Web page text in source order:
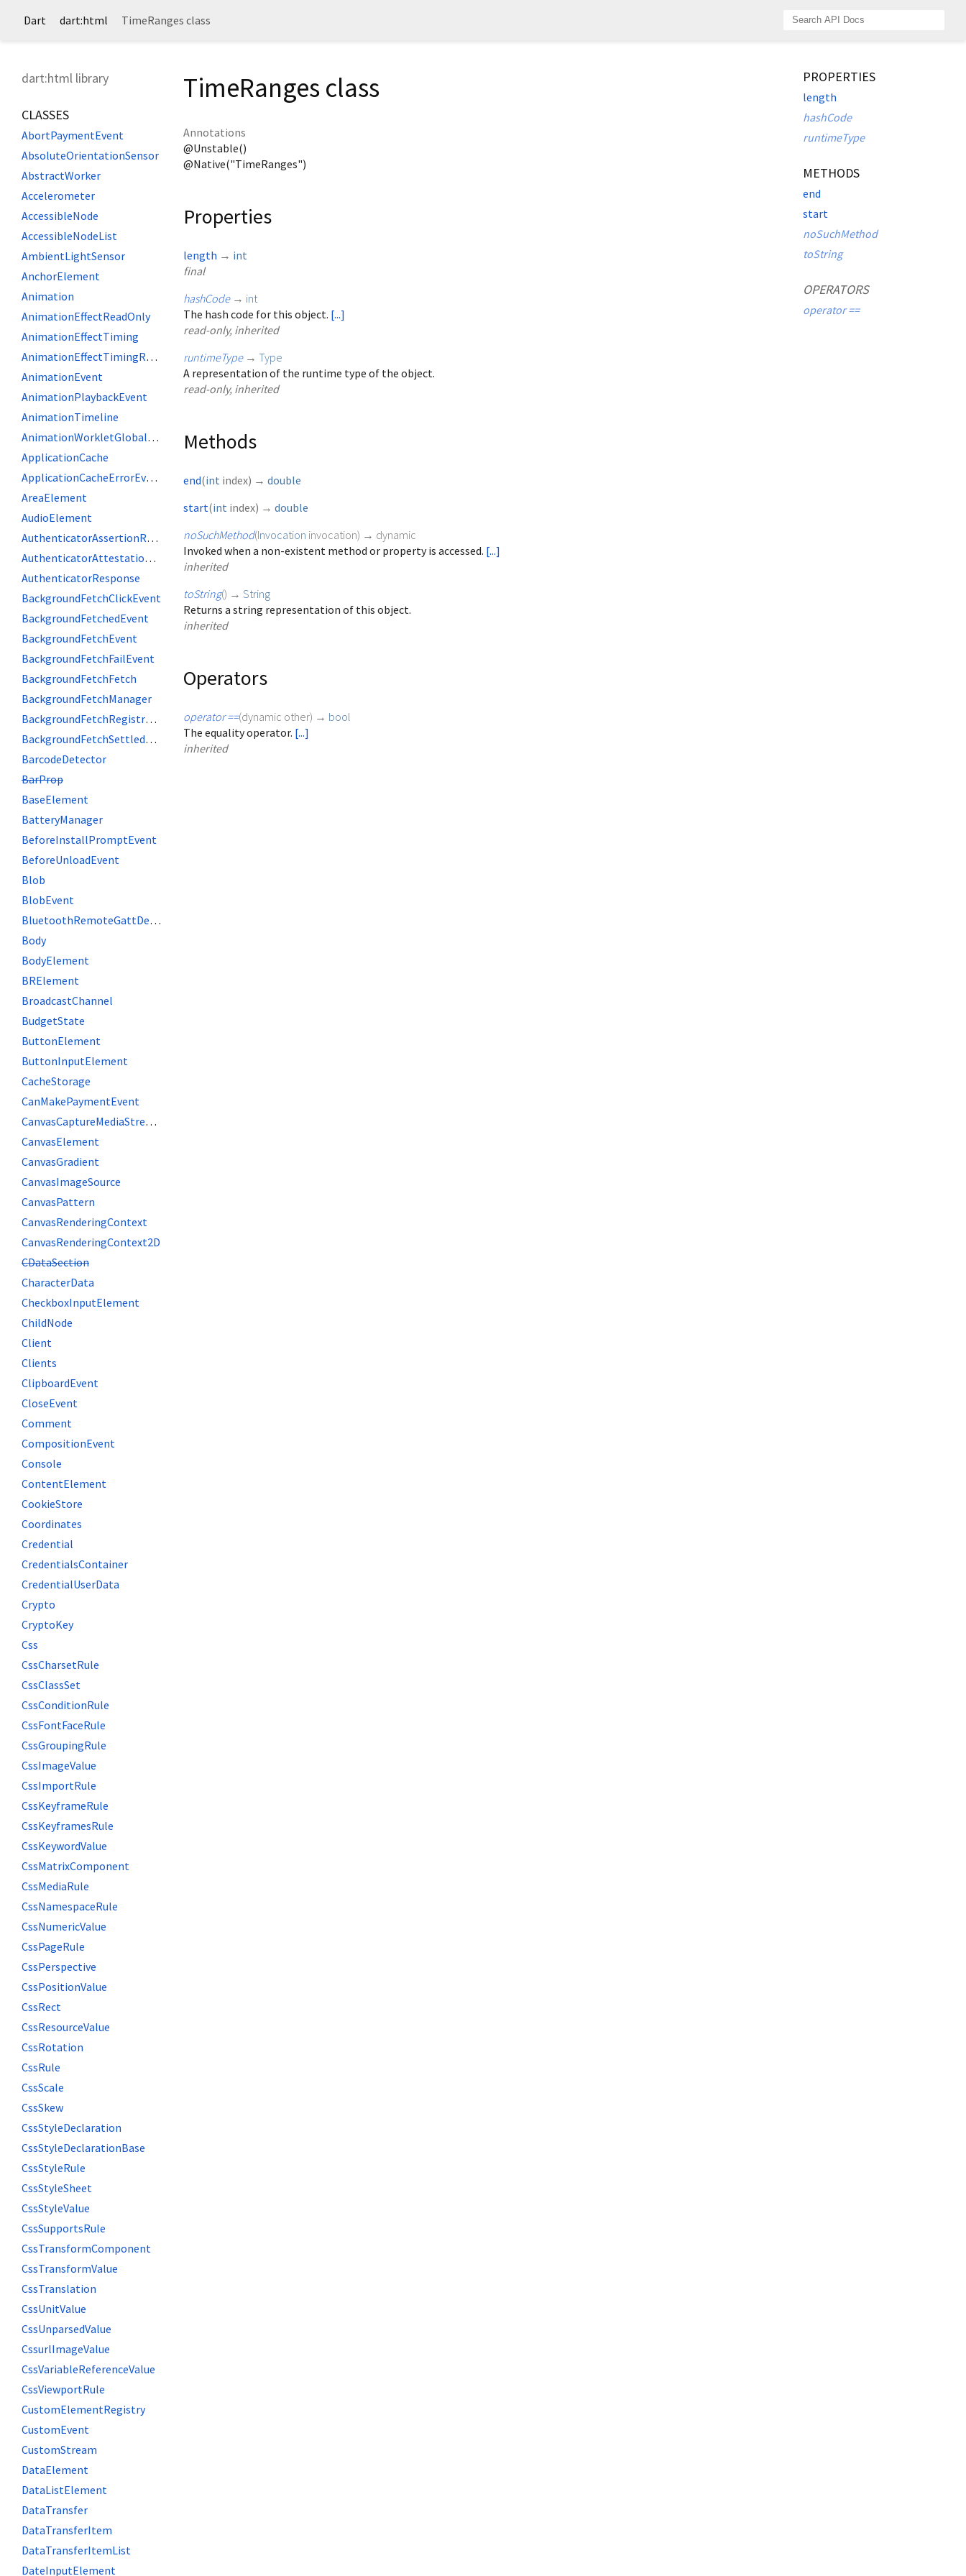
Dart dart:html TimeRanges class
dart:html library
CLASSES
AbortPaymentEvent
AbsoluteOrientationSensor
AbstractWorker
Accelerometer
AccessibleNode
AccessibleNodeList
AmbientLightSensor
AnchorElement
Animation
AnimationEffectReadOnly
AnimationEffectTiming
AnimationEffectTimingReadOnly
AnimationEvent
AnimationPlaybackEvent
AnimationTimeline
AnimationWorkletGlobalScope
ApplicationCache
ApplicationCacheErrorEvent
AreaElement
AudioElement
AuthenticatorAssertionResponse
AuthenticatorAttestationResponse
AuthenticatorResponse
BackgroundFetchClickEvent
BackgroundFetchedEvent
BackgroundFetchEvent
BackgroundFetchFailEvent
BackgroundFetchFetch
BackgroundFetchManager
BackgroundFetchRegistration
BackgroundFetchSettledFetch
BarcodeDetector
BarProp
BaseElement
BatteryManager
BeforeInstallPromptEvent
BeforeUnloadEvent
Blob
BlobEvent
BluetoothRemoteGattDescriptor
Body
BodyElement
BRElement
BroadcastChannel
BudgetState
ButtonElement
ButtonInputElement
CacheStorage
CanMakePaymentEvent
CanvasCaptureMediaStreamTrack
CanvasElement
CanvasGradient
CanvasImageSource
CanvasPattern
CanvasRenderingContext
CanvasRenderingContext2D
CDataSection
CharacterData
CheckboxInputElement
ChildNode
Client
Clients
ClipboardEvent
CloseEvent
Comment
CompositionEvent
Console
ContentElement
CookieStore
Coordinates
Credential
CredentialsContainer
CredentialUserData
Crypto
CryptoKey
Css
CssCharsetRule
CssClassSet
CssConditionRule
CssFontFaceRule
CssGroupingRule
CssImageValue
CssImportRule
CssKeyframeRule
CssKeyframesRule
CssKeywordValue
CssMatrixComponent
CssMediaRule
CssNamespaceRule
CssNumericValue
CssPageRule
CssPerspective
CssPositionValue
CssRect
CssResourceValue
CssRotation
CssRule
CssScale
CssSkew
CssStyleDeclaration
CssStyleDeclarationBase
CssStyleRule
CssStyleSheet
CssStyleValue
CssSupportsRule
CssTransformComponent
CssTransformValue
CssTranslation
CssUnitValue
CssUnparsedValue
CssurlImageValue
CssVariableReferenceValue
CssViewportRule
CustomElementRegistry
CustomEvent
CustomStream
DataElement
DataListElement
DataTransfer
DataTransferItem
DataTransferItemList
DateInputElement
TimeRanges class
Annotations
@Unstable()
@Native("TimeRanges")
Properties
length → int
final
hashCode → int
The hash code for this object. [...]
read-only, inherited
runtimeType → Type
A representation of the runtime type of the object.
read-only, inherited
Methods
end(int index) → double
start(int index) → double
noSuchMethod(Invocation invocation) → dynamic
Invoked when a non-existent method or property is accessed. [...]
inherited
toString() → String
Returns a string representation of this object.
inherited
Operators
operator ==(dynamic other) → bool
The equality operator. [...]
inherited
PROPERTIES
length
hashCode
runtimeType
METHODS
end
start
noSuchMethod
toString
OPERATORS
operator ==